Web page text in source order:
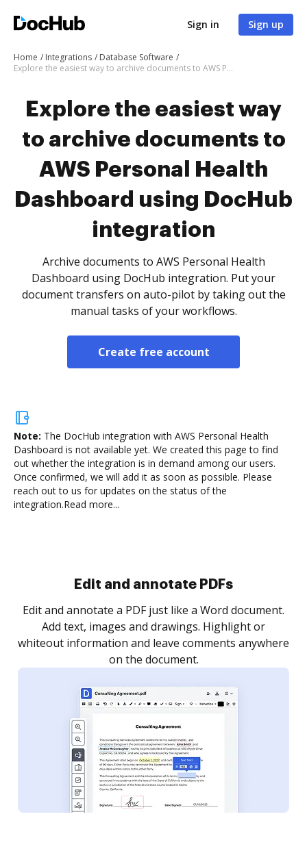
Sign in Sign up
Home Integrations
Database Software
Explore the easiest way to archive documents to AWS Personal Health Dashboard using DocHub integration
Explore the easiest way
to archive documents to
AWS Personal Health
Dashboard using DocHub
integration
Archive documents to AWS Personal Health
Dashboard using DocHub integration. Put your
document transfers on auto-pilot by taking out the
manual tasks of your workflows.
Create free account
Note: The DocHub integration with AWS Personal Health
Dashboard is not available yet. We created this page to find
out whether the integration is in demand among our users.
Once confirmed, we will add it as soon as possible. Please
reach out to us for updates on the status of the
integration.Read more...
Sign and collect eSignatures
Sign a document yourself and invite as many people
as you need to get it signed. Set any order and get
notified every time your document is completed.